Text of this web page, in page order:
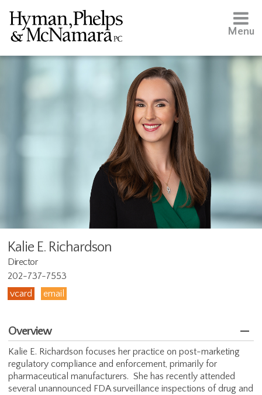
Kalie E. Richardson
Director
202-737-7553
vcard
email
Menu
Overview
Kalie E. Richardson focuses her practice on post-marketing
regulatory compliance and enforcement, primarily for
pharmaceutical manufacturers. She has recently attended
several unannounced FDA surveillance inspections of drug and